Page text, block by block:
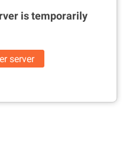
istemporarily
server